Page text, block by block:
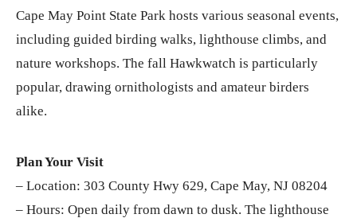
Cape May Point State Park hosts various seasonal events,
including guided birding walks, lighthouse climbs, and
nature workshops. The fall Hawkwatch is particularly
popular, drawing ornithologists and amateur birders
alike.
Plan Your Visit
– Location: 303 County Hwy 629, Cape May, NJ 08204
– Hours: Open daily from dawn to dusk. The lighthouse